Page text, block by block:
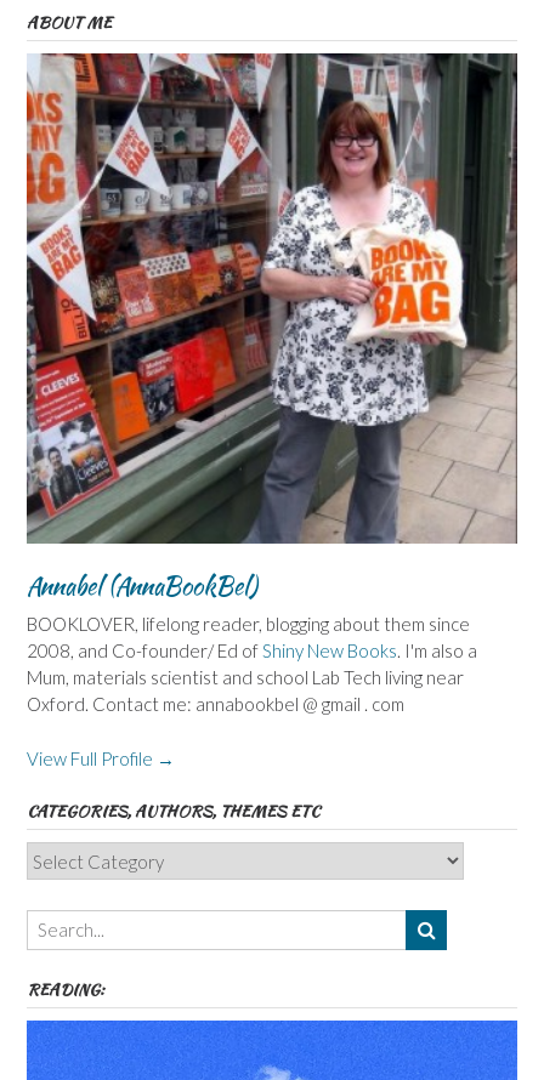
ABOUT ME
Annabel (AnnaBookBel)
BOOKLOVER, lifelong reader, blogging about them since
2008, and Co-founder/ Ed ofShiny New Books. I'm also a
Mum, materials scientist and school Lab Tech living near
Oxford. Contact me: annabookbel @ gmail . com
View Full Profile →
CATEGORIES, AUTHORS, THEMES ETC
Categories,
Authors,
Themes
etc
READING: